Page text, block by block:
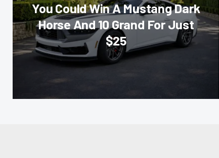
You Could Win A Mustang Dark
Horse And 10 Grand For Just
$25